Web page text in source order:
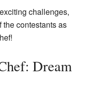
challenges,
contestants as
Dream